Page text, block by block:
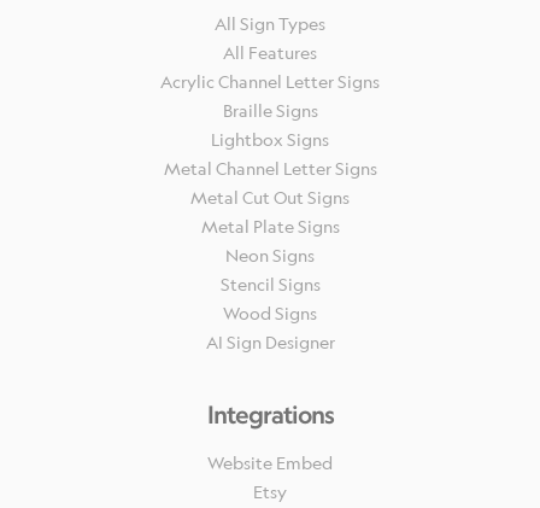
All Sign Types
All Features
Acrylic Channel Letter Signs
Braille Signs
Lightbox Signs
Metal Channel Letter Signs
Metal Cut Out Signs
Metal Plate Signs
Neon Signs
Stencil Signs
Wood Signs
AI Sign Designer
Integrations
Website Embed
Etsy